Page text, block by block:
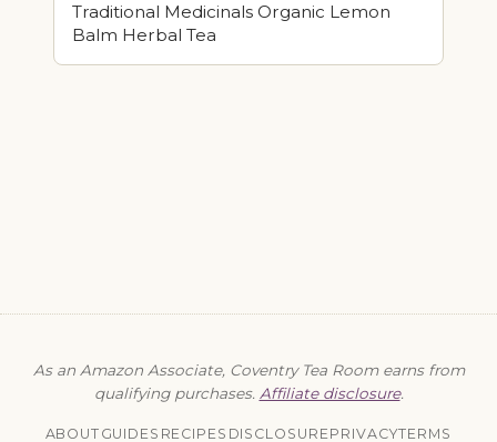
Traditional Medicinals Organic Lemon
Balm Herbal Tea
As an Amazon Associate, Coventry Tea Room earns from
qualifying purchases. Affiliate disclosure.
ABOUT GUIDES RECIPES DISCLOSUREPRIVACYTERMS